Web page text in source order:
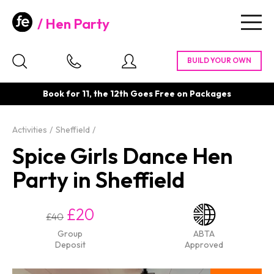
Hen Party
Book for 11, the 12th Goes Free on Packages
Activities Sheffield
Spice Girls Dance Hen
Party in Sheffield
£40 £20
Group
Deposit
ABTA
Approved